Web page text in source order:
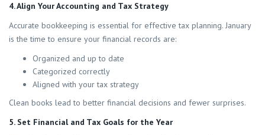
4. Align Your Accounting and Tax Strategy
Accurate bookkeeping is essential for effective tax planning. January
is the time to ensure your financial records are:
Organized and up to date
Categorized correctly
Aligned with your tax strategy
Clean books lead to better financial decisions and fewer surprises.
5. Set Financial and Tax Goals for the Year